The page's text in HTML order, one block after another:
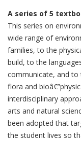
Product
A series of 5
This series on
wide range of
families, to the
build, to the
communicate, and
flora and
interdisciplinary
arts and natural
been adopted that
the student lives so